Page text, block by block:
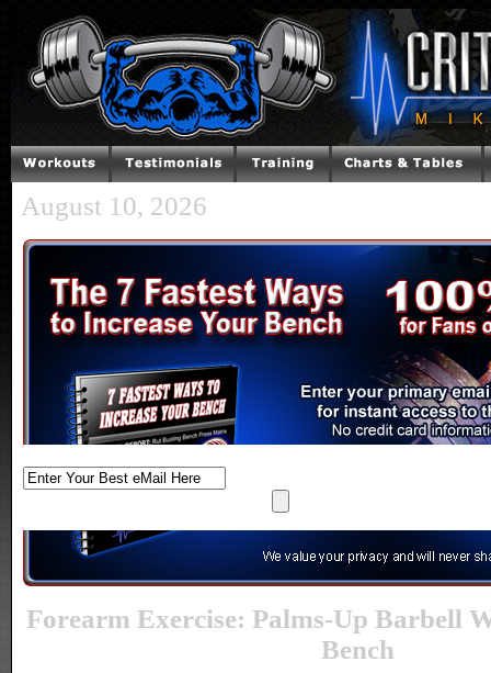
August 10, 2026
Forearm Exercise: Palms-Up Barbell
Bench